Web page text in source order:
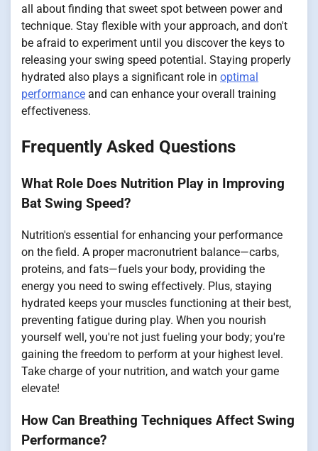
all about finding that sweet spot between power and
technique. Stay flexible with your approach, and don't
be afraid to experiment until you discover the keys to
releasing your swing speed potential. Staying properly
hydrated also plays a significant role in optimal
performance and can enhance your overall training
effectiveness.
Frequently Asked Questions
What Role Does Nutrition Play in Improving
Bat Swing Speed?
Nutrition's essential for enhancing your performance
on the field. A proper macronutrient balance—carbs,
proteins, and fats—fuels your body, providing the
energy you need to swing effectively. Plus, staying
hydrated keeps your muscles functioning at their best,
preventing fatigue during play. When you nourish
yourself well, you're not just fueling your body; you're
gaining the freedom to perform at your highest level.
Take charge of your nutrition, and watch your game
elevate!
How Can Breathing Techniques Affect Swing
Performance?